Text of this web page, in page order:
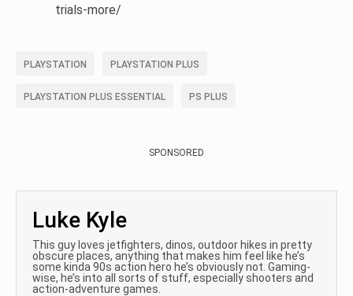
trials-more/
PLAYSTATION PLAYSTATION PLUS
PLAYSTATION PLUS ESSENTIAL PS PLUS
SPONSORED
Luke Kyle
This guy loves jetfighters, dinos, outdoor hikes in pretty
obscure places, anything that makes him feel like he’s
some kinda 90s action hero he’s obviously not. Gaming-
wise, he’s into all sorts of stuff, especially shooters and
action-adventure games.